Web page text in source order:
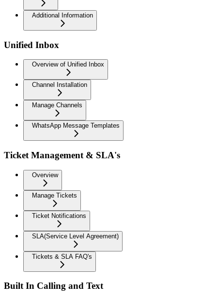
Additional Information
Unified Inbox
Overview of Unified Inbox
Channel Installation
Manage Channels
WhatsApp Message Templates
Ticket Management & SLA's
Overview
Manage Tickets
Ticket Notifications
SLA(Service Level Agreement)
Tickets & SLA FAQ's
Built In Calling and Text